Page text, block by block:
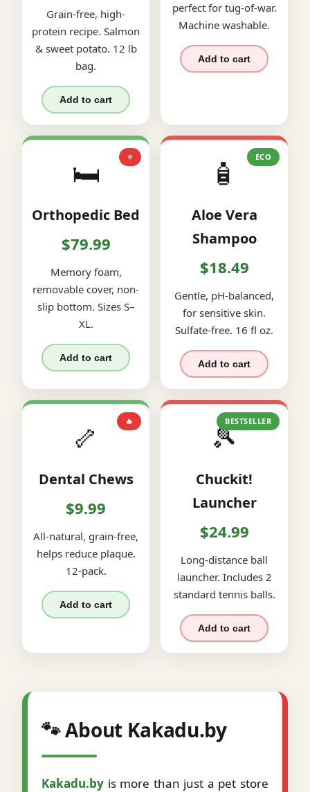
Grain-free, high-
protein recipe. Salmon
& sweet potato. 12 lb
bag.
Add to cart
perfect for tug-of-war.
Machine washable.
Add to cart
⭐
🛏️
Orthopedic Bed
$79.99
Memory foam,
removable cover, non-
slip bottom. Sizes S–
XL.
Add to cart
ECO
🧴
Aloe Vera
Shampoo
$18.49
Gentle, pH-balanced,
for sensitive skin.
Sulfate-free. 16 fl oz.
Add to cart
🔥
🦴
Dental Chews
$9.99
All-natural, grain-free,
helps reduce plaque.
12-pack.
Add to cart
BESTSELLER
🎾
Chuckit!
Launcher
$24.99
Long-distance ball
launcher. Includes 2
standard tennis balls.
Add to cart
🐾 About Kakadu.by
Kakadu.by is more than just a pet store